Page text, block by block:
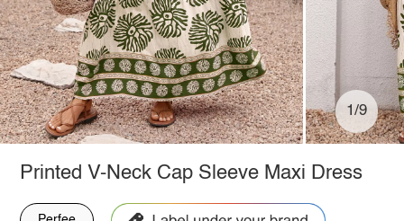
1/9
Printed V-Neck Cap Sleeve Maxi Dress